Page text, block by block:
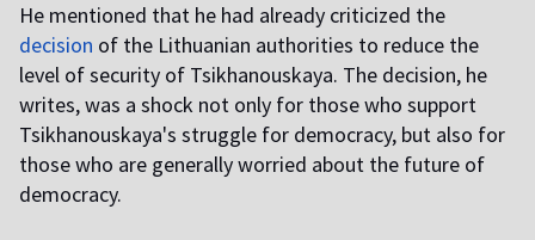
He mentioned that he had already criticized the
decision of the Lithuanian authorities to reduce the
level of security of Tsikhanouskaya. The decision, he
writes, was a shock not only for those who support
Tsikhanouskaya's struggle for democracy, but also for
those who are generally worried about the future of
democracy.